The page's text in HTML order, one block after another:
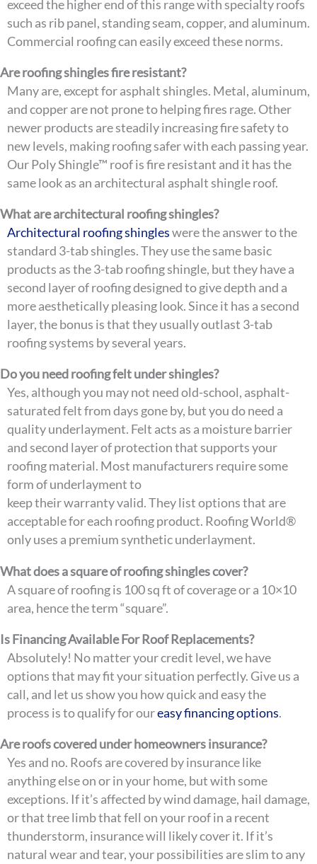
exceed the higher end of this range with specialty roofs
such as rib panel, standing seam, copper, and aluminum.
Commercial roofing can easily exceed these norms.
Are roofing shingles fire resistant?
Many are, except for asphalt shingles. Metal, aluminum,
and copper are not prone to helping fires rage. Other
newer products are steadily increasing fire safety to
new levels, making roofing safer with each passing year.
Our Poly Shingle™ roof is fire resistant and it has the
same look as an architectural asphalt shingle roof.
What are architectural roofing shingles?
Architectural roofing shingleswere the answer to the
standard 3-tab shingles. They use the same basic
products as the 3-tab roofing shingle, but they have a
second layer of roofing designed to give depth and a
more aesthetically pleasing look. Since it has a second
layer, the bonus is that they usually outlast 3-tab
roofing systems by several years.
Do you need roofing felt under shingles?
Yes, although you may not need old-school, asphalt-
saturated felt from days gone by, but you do need a
quality underlayment. Felt acts as a moisture barrier
and second layer of protection that supports your
roofing material. Most manufacturers require some
form of underlayment to
keep their warranty valid. They list options that are
acceptable for each roofing product. Roofing World®
only uses a premium synthetic underlayment.
What does a square of roofing shingles cover?
A square of roofing is 100 sq ft of coverage or a 10×10
area, hence the term “square”.
Is Financing Available For Roof Replacements?
Absolutely! No matter your credit level, we have
options that may fit your situation perfectly. Give us a
call, and let us show you how quick and easy the
process is to qualify for oureasy financing options.
Are roofs covered under homeowners insurance?
Yes and no. Roofs are covered by insurance like
anything else on or in your home, but with some
exceptions. If it’s affected by wind damage, hail damage,
or that tree limb that fell on your roof in a recent
thunderstorm, insurance will likely cover it. If it’s
natural wear and tear, your possibilities are slim to any